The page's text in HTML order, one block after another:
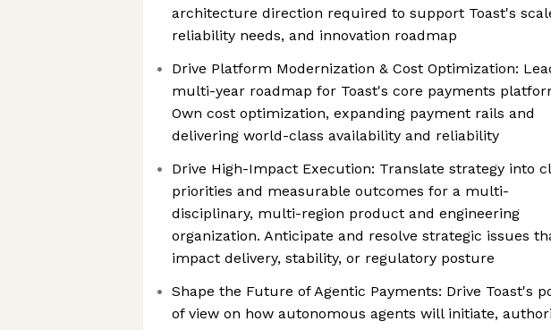
architecture direction required to support Toast's
reliability needs, and innovation roadmap
Drive Platform Modernization & Cost Optimization:
multi-year roadmap for Toast's core payments
Own cost optimization, expanding payment rails and
delivering world-class availability and reliability
Drive High-Impact Execution: Translate strategy into
priorities and measurable outcomes for a multi-
disciplinary, multi-region product and engineering
organization. Anticipate and resolve strategic issues
impact delivery, stability, or regulatory posture
Shape the Future of Agentic Payments: Drive Toast's
of view on how autonomous agents will initiate,